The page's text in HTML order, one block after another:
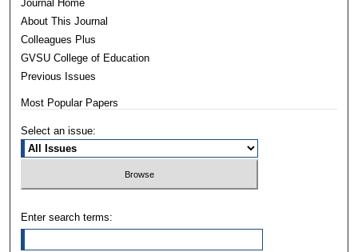
Journal Home
About This Journal
Colleagues Plus
GVSU College of Education
Previous Issues
Most Popular Papers
Select an issue:
Enter search terms: